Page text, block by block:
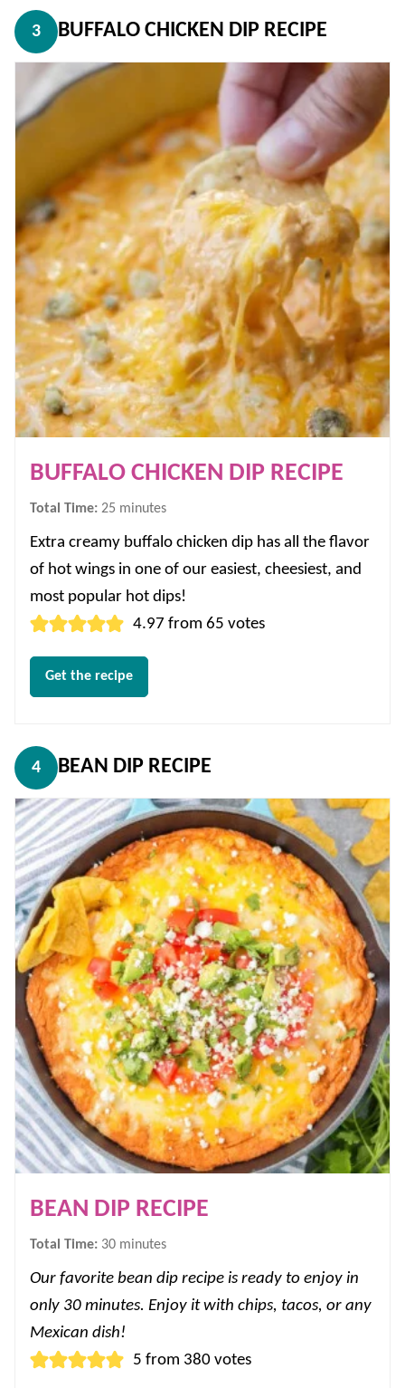
3 BUFFALO CHICKEN DIP RECIPE
BUFFALO CHICKEN DIP RECIPE
Total Time: 25 minutes
minutes
Extra creamy buffalo chicken dip has all the flavor
of hot wings in one of our easiest, cheesiest, and
most popular hot dips!
4.97 from65 votes
Get the recipe
4 BEAN DIP RECIPE
BEAN DIP RECIPE
Total Time: 30minutes
minutes
Our favorite bean dip recipe is ready to enjoy in
only 30 minutes. Enjoy it with chips, tacos, or any
Mexican dish!
5 from 380 votes